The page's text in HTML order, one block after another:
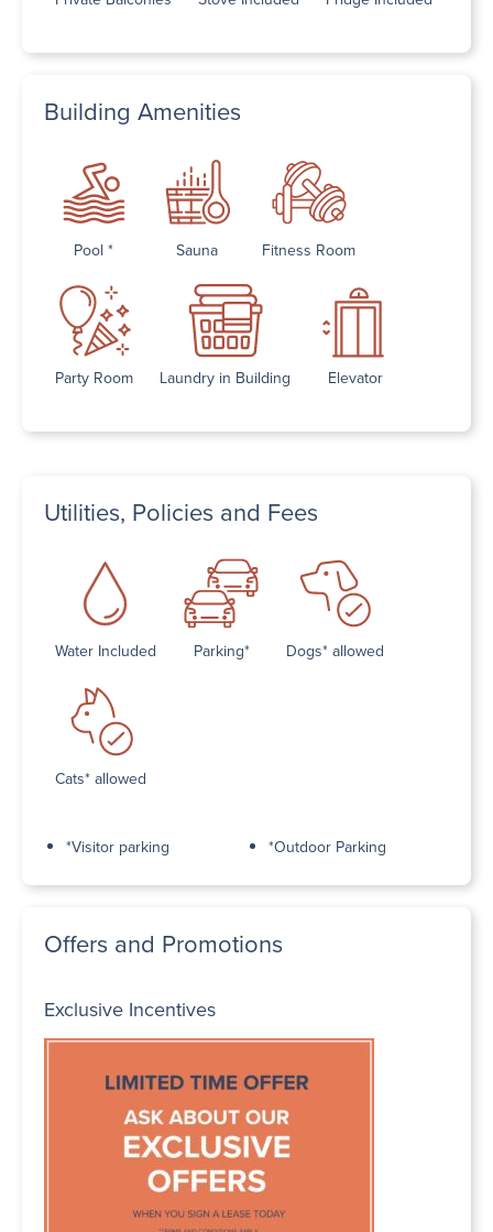
Building Amenities
Pool * Sauna Fitness Room
Party Room Laundry in Building Elevator
Utilities, Policies and Fees
Water Included Parking* Dogs* allowed
Cats* allowed
*Visitor parking *Outdoor Parking
Offers and Promotions
Exclusive Incentives